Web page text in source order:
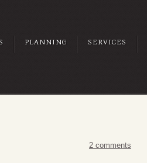
PLANNING SERVICES
2 comments